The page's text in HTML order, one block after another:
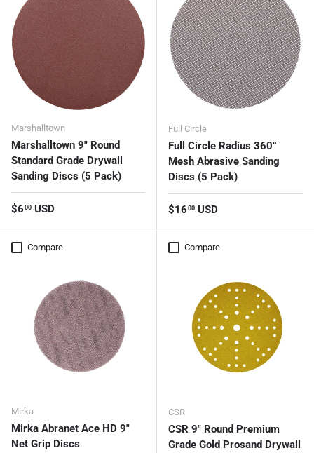
Marshalltown
Marshalltown 9" Round
Standard Grade Drywall
Sanding Discs (5 Pack)
Regular price
$6 00 USD
Full Circle
Full Circle Radius 360°
Mesh Abrasive Sanding
Discs (5 Pack)
Regular price
$16 00 USD
Compare
Mirka
Mirka Abranet Ace HD 9"
Net Grip Discs
Compare
CSR
CSR 9" Round Premium
Grade Gold Prosand Drywall